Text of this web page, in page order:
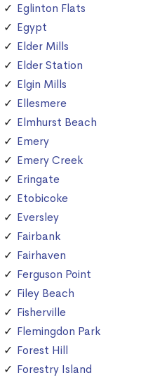
Eglinton Flats
Egypt
Elder Mills
Elder Station
Elgin Mills
Ellesmere
Elmhurst Beach
Emery
Emery Creek
Eringate
Etobicoke
Eversley
Fairbank
Fairhaven
Ferguson Point
Filey Beach
Fisherville
Flemingdon Park
Forest Hill
Forestry Island